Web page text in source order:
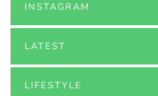
INSTAGRAM
LATEST
LIFESTYLE